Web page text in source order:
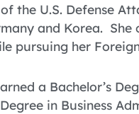
the U.S. Defense
and Korea.
pursuing her
a Bachelor’s
in Business